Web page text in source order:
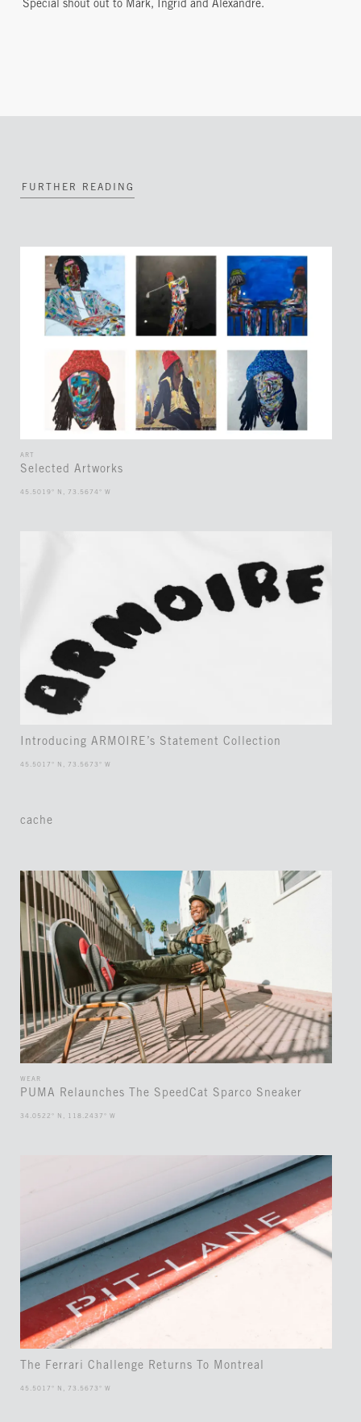
Special shout out to Mark, Ingrid and Alexandre.
FURTHER READING
ART
Selected Artworks
45.5019° N, 73.5674° W
Introducing ARMOIRE’s Statement Collection
45.5017° N, 73.5673° W
cache
WEAR
PUMA Relaunches The SpeedCat Sparco Sneaker
34.0522° N, 118.2437° W
The Ferrari Challenge Returns To Montreal
45.5017° N, 73.5673° W